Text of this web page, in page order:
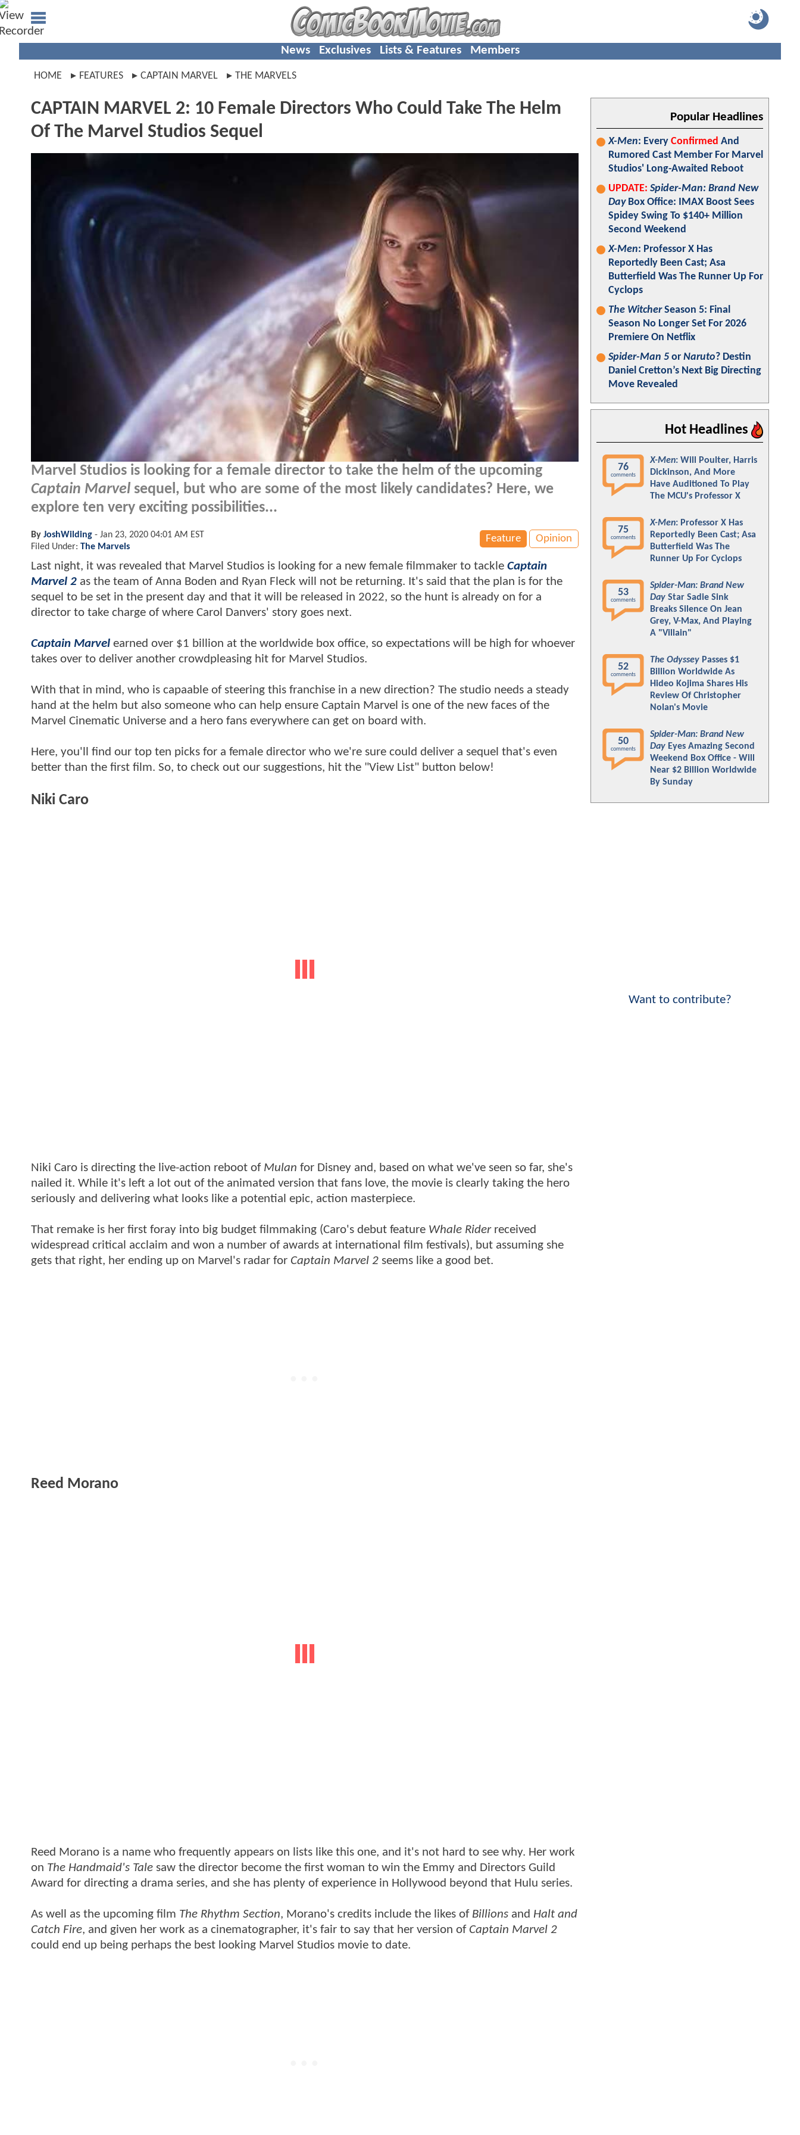
News Exclusives Lists & Features Members
HOME FEATURES CAPTAIN MARVEL THE MARVELS
CAPTAIN MARVEL 2: 10 Female Directors Who Could Take The Helm
Of The Marvel Studios Sequel
Marvel Studios is looking for a female director to take the helm of the upcoming
Captain Marvel sequel, but who are some of the most likely candidates? Here, we
explore ten very exciting possibilities...
Feature Opinion
By JoshWilding - Jan 23, 2020 04:01 AM EST
Filed Under: The Marvels
Last night, it was revealed that Marvel Studios is looking for a new female filmmaker to tackle Captain
Marvel 2 as the team of Anna Boden and Ryan Fleck will not be returning. It's said that the plan is for the
sequel to be set in the present day and that it will be released in 2022, so the hunt is already on for a
director to take charge of where Carol Danvers' story goes next.
Captain Marvel earned over $1 billion at the worldwide box office, so expectations will be high for whoever
takes over to deliver another crowdpleasing hit for Marvel Studios.
With that in mind, who is capaable of steering this franchise in a new direction? The studio needs a steady
hand at the helm but also someone who can help ensure Captain Marvel is one of the new faces of the
Marvel Cinematic Universe and a hero fans everywhere can get on board with.
Here, you'll find our top ten picks for a female director who we're sure could deliver a sequel that's even
better than the first film. So, to check out our suggestions, hit the "View List" button below!
Niki Caro
Niki Caro is directing the live-action reboot of Mulan for Disney and, based on what we've seen so far, she's
nailed it. While it's left a lot out of the animated version that fans love, the movie is clearly taking the hero
seriously and delivering what looks like a potential epic, action masterpiece.
That remake is her first foray into big budget filmmaking (Caro's debut feature Whale Riderreceived
widespread critical acclaim and won a number of awards at international film festivals), but assuming she
gets that right, her ending up on Marvel's radar for Captain Marvel 2 seems like a good bet.
Reed Morano
Reed Morano is a name who frequently appears on lists like this one, and it's not hard to see why. Her work
on The Handmaid's Tale saw the director become the first woman to win the Emmy and Directors Guild
Award for directing a drama series, and she has plenty of experience in Hollywood beyond that Hulu series.
As well as the upcoming film The Rhythm Section, Morano's credits include the likes of Billions and Halt and
Catch Fire, and given her work as a cinematographer, it's fair to say that her version of Captain Marvel 2
could end up being perhaps the best looking Marvel Studios movie to date.
Popular Headlines
X-Men: Every Confirmed And
Rumored Cast Member For Marvel
Studios' Long-Awaited Reboot
UPDATE: Spider-Man: Brand New
DayBox Office: IMAX Boost Sees
Spidey Swing To $140+ Million
Second Weekend
X-Men: Professor X Has
Reportedly Been Cast; Asa
Butterfield Was The Runner Up For
Cyclops
The WitcherSeason 5: Final
Season No Longer Set For 2026
Premiere On Netflix
Spider-Man 5 or Naruto? Destin
Daniel Cretton’s Next Big Directing
Move Revealed
Hot Headlines
76
comments
X-Men: Will Poulter, Harris
Dickinson, And More
Have Auditioned To Play
The MCU's Professor X
75
comments
X-Men: Professor X Has
Reportedly Been Cast; Asa
Butterfield Was The
Runner Up For Cyclops
53
comments
Spider-Man: Brand New
Day Star Sadie Sink
Breaks Silence On Jean
Grey, V-Max, And Playing
A "Villain"
52
comments
The Odyssey Passes $1
Billion Worldwide As
Hideo Kojima Shares His
Review Of Christopher
Nolan's Movie
50
comments
Spider-Man: Brand New
Day Eyes Amazing Second
Weekend Box Office - Will
Near $2 Billion Worldwide
By Sunday
Want to contribute?